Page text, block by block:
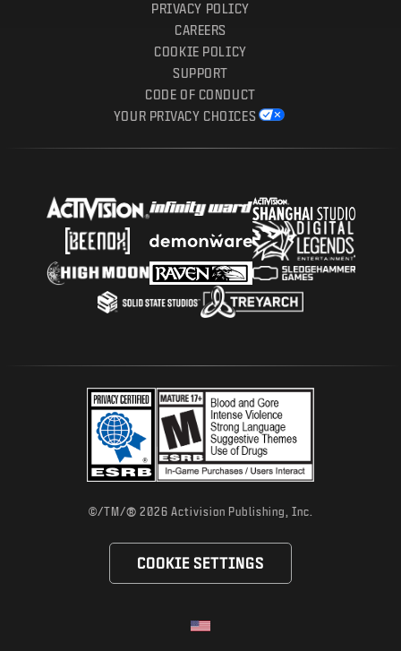
PRIVACY POLICY
CAREERS
COOKIE POLICY
SUPPORT
CODE OF CONDUCT
YOUR PRIVACY CHOICES
©/TM/® 2026 Activision Publishing, Inc.
COOKIE SETTINGS